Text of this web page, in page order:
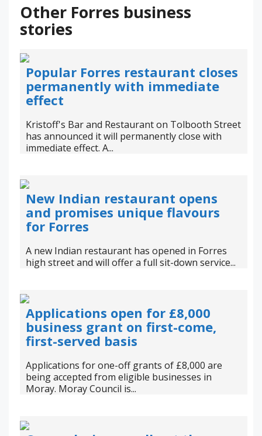
Other Forres business
stories
Popular Forres restaurant closes
permanently with immediate
effect
Kristoff's Bar and Restaurant on Tolbooth Street
has announced it will permanently close with
immediate effect. A...
New Indian restaurant opens
and promises unique flavours
for Forres
A new Indian restaurant has opened in Forres
high street and will offer a full sit-down service...
Applications open for £8,000
business grant on first-come,
first-served basis
Applications for one-off grants of £8,000 are
being accepted from eligible businesses in
Moray. Moray Council is...